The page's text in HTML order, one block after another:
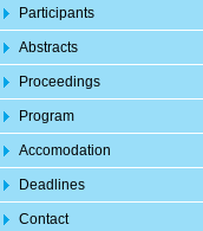
Participants
Abstracts
Proceedings
Program
Accomodation
Deadlines
Contact